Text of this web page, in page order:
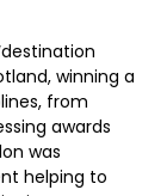
winning a
from
awards
was
helping to